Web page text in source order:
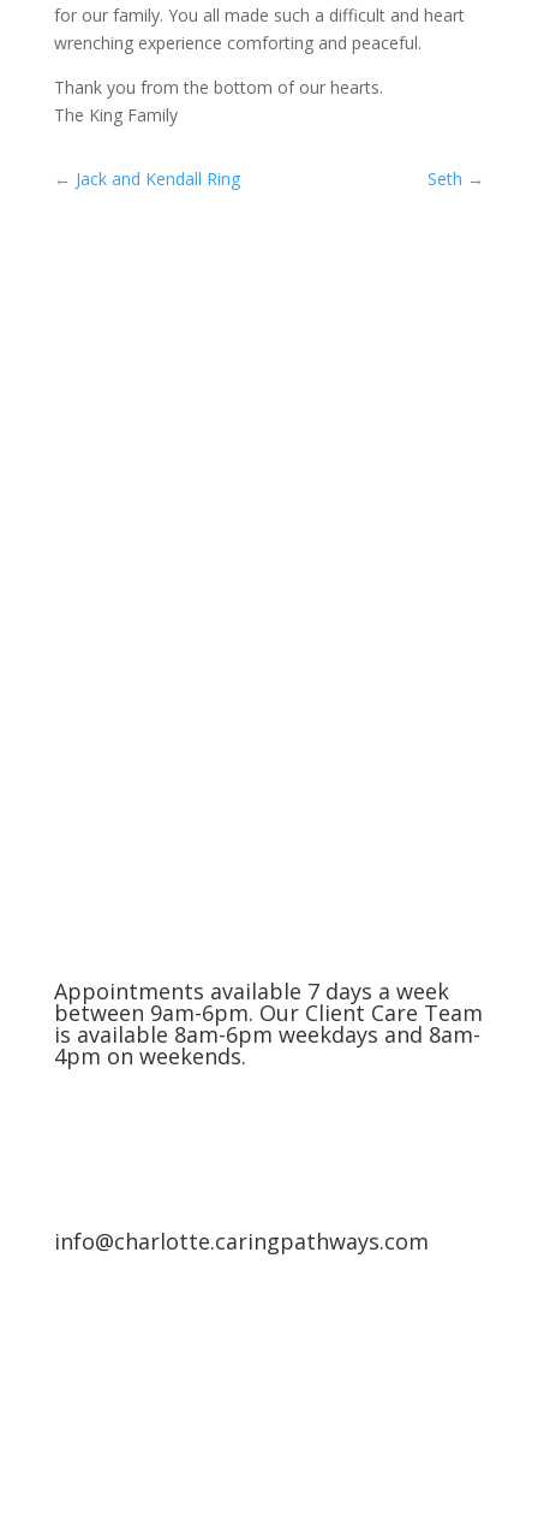
for our family. You all made such a difficult and heart
wrenching experience comforting and peaceful.
Thank you from the bottom of our hearts.
The King Family
← Jack and Kendall Ring Seth →
Appointments available 7 days a week
between 9am-6pm. Our Client Care Team
is available 8am-6pm weekdays and 8am-
4pm on weekends.
info@charlotte.caringpathways.com